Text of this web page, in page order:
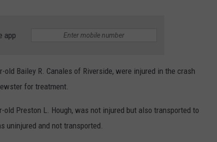
app
Bailey R. Canales of Riverside, were injured in the crash
for treatment.
old Preston L. Hough, was not injured but also transported to
uninjured and not transported.